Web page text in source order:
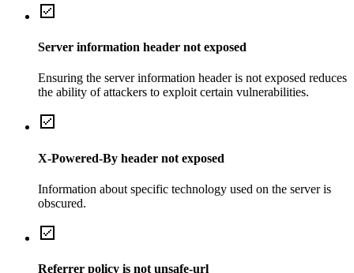
Server information header not exposed
Ensuring the server information header is not exposed reduces
the ability of attackers to exploit certain vulnerabilities.
X-Powered-By header not exposed
Information about specific technology used on the server is
obscured.
Referrer policy is not unsafe-url